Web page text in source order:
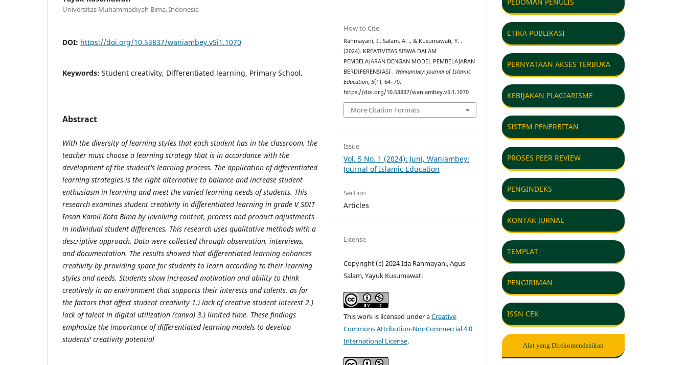
Universitas Muhammadiyah Bima, Indonesia
DOI: https://doi.org/10.53837/waniambey.v5i1.1070
Keywords: Student creativity, Differentiated learning, Primary School.
Abstract
With the diversity of learning styles that each student has in the classroom, the
teacher must choose a learning strategy that is in accordance with the
development of the student's learning process. The application of differentiated
learning strategies is the right alternative to balance and increase student
enthusiasm in learning and meet the varied learning needs of students. This
research examines student creativity in differentiated learning in grade V SDIT
Insan Kamil Kota Bima by involving content, process and product adjustments
in individual student differences. This research uses qualitative methods with a
descriptive approach. Data were collected through observation, interviews,
and documentation. The results showed that differentiated learning enhances
creativity by providing space for students to learn according to their learning
styles and needs. Students show increased motivation and ability to think
creatively in an environment that supports their interests and talents. as for
the factors that affect student creativity 1.) lack of creative student interest 2.)
lack of talent in digital utilization (canva) 3.) limited time. These findings
emphasize the importance of differentiated learning models to develop
students' creativity potential
How to Cite
Rahmayani, I., Salam, A. ., & Kusumawati, Y. .
(2024). KREATIVITAS SISWA DALAM
PEMBELAJARAN DENGAN MODEL PEMBELAJARAN
BERDIFERENSIASI . Waniambey: Journal of Islamic
Education,5(1), 64–79.
https://doi.org/10.53837/waniambey.v5i1.1070
More Citation Formats
Issue
Vol. 5 No. 1 (2024): Juni, Waniambey:
Journal of Islamic Education
Section
Articles
License
Copyright (c) 2024 Ida Rahmayani, Agus
Salam, Yayuk Kusumawati
This work is licensed under aCreative
Commons Attribution-NonCommercial 4.0
International License.
ETIKA PUBLIKASI
PERNYATAAN AKSES TERBUKA
KEBIJAKAN PLAGIARISME
SISTEM PENERBITAN
PROSES PEER REVIEW
PENGINDEKS
KONTAK JURNAL
TEMPLAT
PENGIRIMAN
ISSN CEK
Alat yang Direkomendasikan